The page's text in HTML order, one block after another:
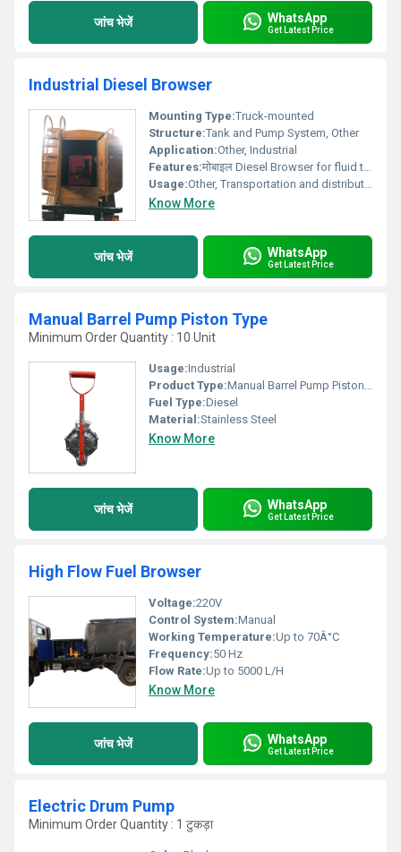
जांच भेजें WhatsApp
Get Latest Price
Industrial Diesel Browser
Mounting Type:Truck-mounted
Structure:Tank and Pump System, Other
Application:Other, Industrial
Features:मोबाइल Diesel Browser for fluid transportation
Usage:Other, Transportation and distribution of fluids
Know More
जांच भेजें WhatsApp
Get Latest Price
Manual Barrel Pump Piston Type
Minimum Order Quantity : 10 Unit
Usage:Industrial
Product Type:Manual Barrel Pump Piston Type
Fuel Type:Diesel
Material:Stainless Steel
Know More
जांच भेजें WhatsApp
Get Latest Price
High Flow Fuel Browser
Voltage:220V
Control System:Manual
Working Temperature:Up to 70Â°C
Frequency:50 Hz
Flow Rate:Up to 5000 L/H
Know More
जांच भेजें WhatsApp
Get Latest Price
Electric Drum Pump
Minimum Order Quantity : 1 टुकड़ा